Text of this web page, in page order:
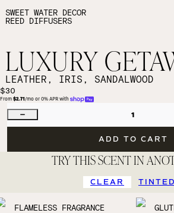
SWEET WATER DECOR
REED DIFFUSERS
LUXURY
LEATHER, IRIS, SANDALWOOD
$30
From $2.71/mo or 0% APR with
1
ADD TO CART
TRY THIS SCENT IN
CLEAR TINTED
FLAMELESS FRAGRANCE